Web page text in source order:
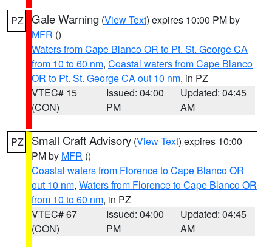
PZ Gale Warning (View Text) expires 10:00 PM by
MFR ()
Waters from Cape Blanco OR to Pt. St. George CA
from 10 to 60 nm, Coastal waters from Cape Blanco
OR to Pt. St. George CA out 10 nm, in PZ
VTEC# 15
(CON)
Issued: 04:00
PM
Updated: 04:45
AM
PZ Small Craft Advisory (View Text) expires 10:00
PM by MFR ()
Coastal waters from Florence to Cape Blanco OR
out 10 nm, Waters from Florence to Cape Blanco OR
from 10 to 60 nm, in PZ
VTEC# 67
(CON)
Issued: 04:00
PM
Updated: 04:45
AM